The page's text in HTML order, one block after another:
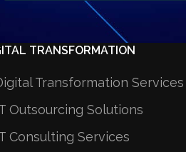
TRANSFORMATION
Transformation Services
Outsourcing Solutions
Consulting Services